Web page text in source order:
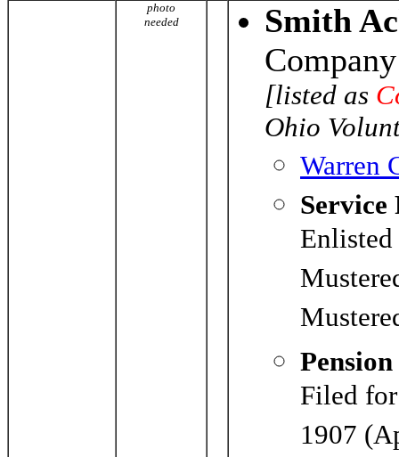
photo
needed
Smith
[listed as
Ohio
Warren
Service
Filed
1907